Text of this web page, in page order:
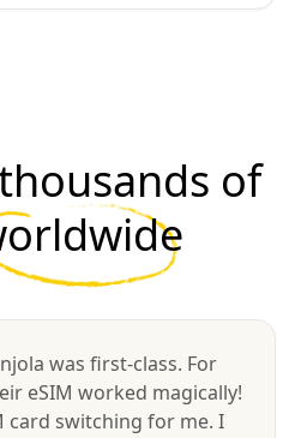
of
was first-class. For
eSIM worked magically!
card switching for me. I